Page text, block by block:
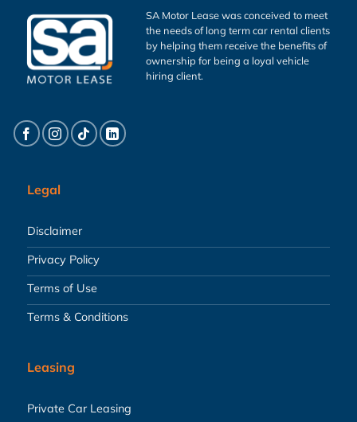
SA Motor Lease was conceived to meet
the needs of long term car rental clients
by helping them receive the benefits of
ownership for being a loyal vehicle
hiring client.
Legal
Disclaimer
Privacy Policy
Terms of Use
Terms & Conditions
Leasing
Private Car Leasing